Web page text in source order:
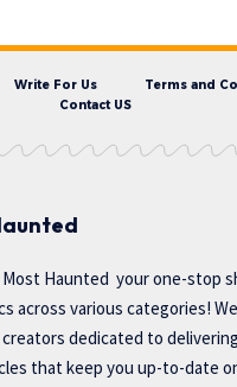
Write For Us
Terms and
Contact US
Haunted your one-stop
across various categories!
dedicated to
that keep you up-to-date